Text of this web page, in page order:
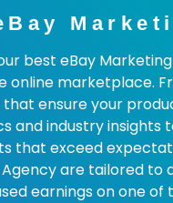
best eBay
marketplace.
ensure your
industry
that exceed
are tailored
earnings on one